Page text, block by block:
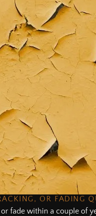
OR FADING
fade within a couple of